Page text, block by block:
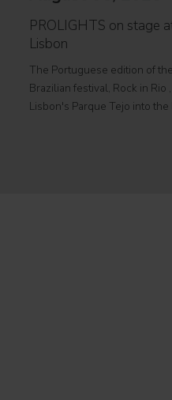
PROLIGHTS on stage
Lisbon
The Portuguese edition of
Brazilian festival, Rock in Rio
Lisbon's Parque Tejo into